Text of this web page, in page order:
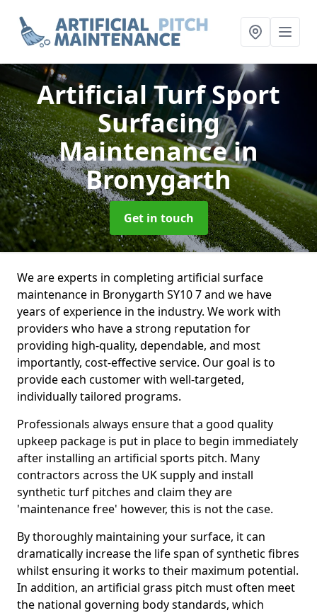
Artificial Turf Sport
Surfacing
Maintenancein
Bronygarth
Get in touch
We are experts in completing artificial surface
maintenance in Bronygarth SY10 7 and we have
years of experience in the industry. We work with
providers who have a strong reputation for
providing high-quality, dependable, and most
importantly, cost-effective service. Our goal is to
provide each customer with well-targeted,
individually tailored programs.
Professionals always ensure that a good quality
upkeep package is put in place to begin immediately
after installing an artificial sports pitch. Many
contractors across the UK supply and install
synthetic turf pitches and claim they are
'maintenance free' however, this is not the case.
By thoroughly maintaining your surface, it can
dramatically increase the life span of synthetic fibres
whilst ensuring it works to their maximum potential.
In addition, an artificial grass pitch must often meet
the national governing body standards, which